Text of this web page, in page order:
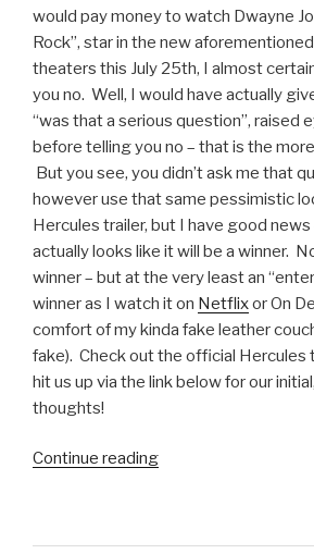
would pay money to watch Dwayne
Rock”, star in the new
theaters this July 25th, I almost
you no. Well, I would have actually
“was that a serious question”, raised
before telling you no – that is the
But you see, you didn’t ask me that
however use that same pessimistic
Hercules trailer, but I have good
actually looks like it will be a winner.
winner – but at the very least an
winner as I watch it on Netflixor On
comfort of my kinda fake leather
fake). Check out the official Hercules
hit us up via the link below for our
thoughts!
Continue reading